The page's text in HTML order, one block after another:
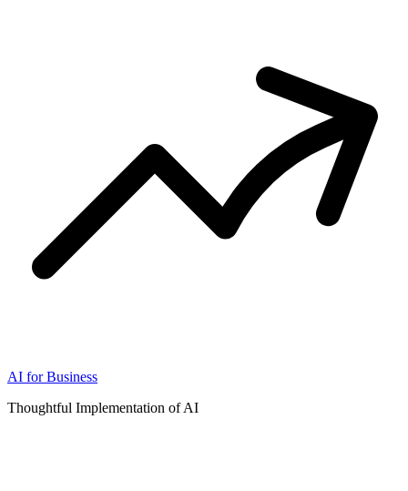
AI for Business
Thoughtful Implementation of AI